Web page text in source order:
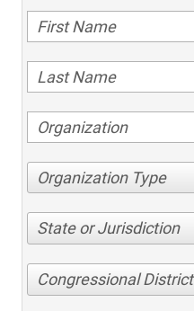
Organization Type
State or Jurisdiction
Congressional District